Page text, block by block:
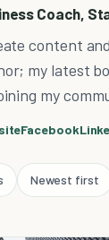
Coach,
content
my latest
my
Facebook
Newest first